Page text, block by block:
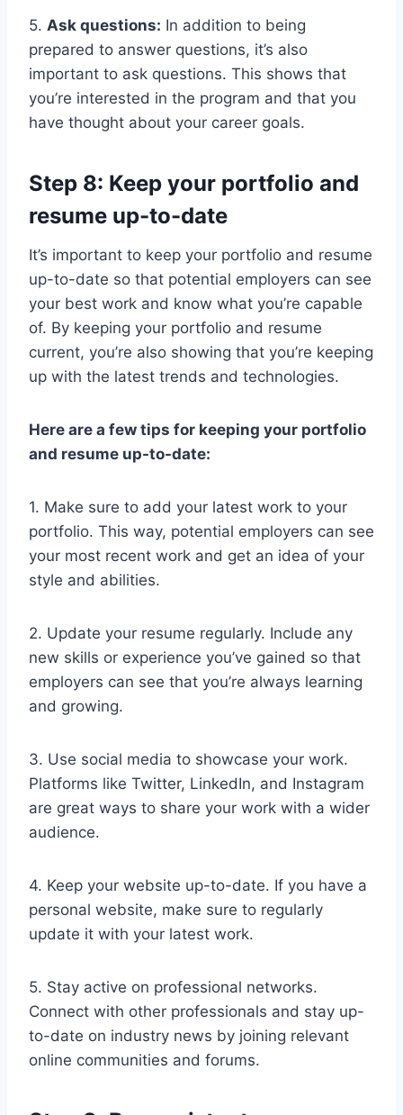
5. Ask questions: In addition to being
prepared to answer questions, it’s also
important to ask questions. This shows that
you’re interested in the program and that you
have thought about your career goals.
Step 8: Keep your portfolio and
resume up-to-date
It’s important to keep your portfolio and resume
up-to-date so that potential employers can see
your best work and know what you’re capable
of. By keeping your portfolio and resume
current, you’re also showing that you’re keeping
up with the latest trends and technologies.
Here are a few tips for keeping your portfolio
and resume up-to-date:
1. Make sure to add your latest work to your
portfolio. This way, potential employers can see
your most recent work and get an idea of your
style and abilities.
2. Update your resume regularly. Include any
new skills or experience you’ve gained so that
employers can see that you’re always learning
and growing.
3. Use social media to showcase your work.
Platforms like Twitter, LinkedIn, and Instagram
are great ways to share your work with a wider
audience.
4. Keep your website up-to-date. If you have a
personal website, make sure to regularly
update it with your latest work.
5. Stay active on professional networks.
Connect with other professionals and stay up-
to-date on industry news by joining relevant
online communities and forums.